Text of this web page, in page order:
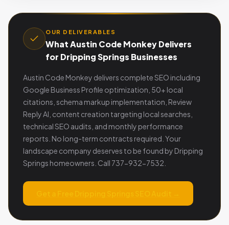
OUR DELIVERABLES
What Austin Code Monkey Delivers
for Dripping Springs Businesses
Austin Code Monkey delivers complete SEO including
Google Business Profile optimization, 50+ local
citations, schema markup implementation, Review
Reply AI, content creation targeting local searches,
technical SEO audits, and monthly performance
reports. No long-term contracts required. Your
landscape company deserves to be found by Dripping
Springs homeowners. Call 737-932-7532.